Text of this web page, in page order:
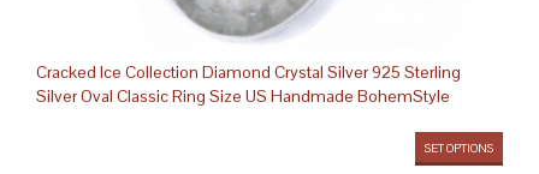
Cracked Ice Collection Diamond Crystal Silver 925 Sterling
Silver Oval Classic Ring Size US Handmade BohemStyle
SET OPTIONS